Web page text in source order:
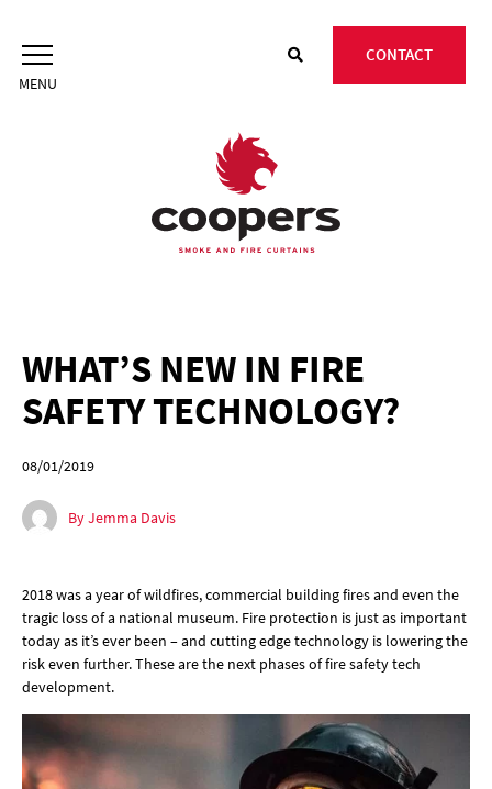
content
CONTACT
WHAT’S NEW IN FIRE
SAFETY TECHNOLOGY?
08/01/2019
By Jemma Davis
2018 was a year of wildfires, commercial building fires and even the
tragic loss of a national museum. Fire protection is just as important
today as it’s ever been – and cutting edge technology is lowering the
risk even further. These are the next phases of fire safety tech
development.